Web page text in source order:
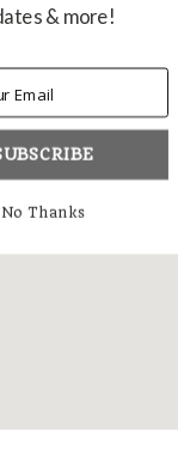
& more!
No Thanks